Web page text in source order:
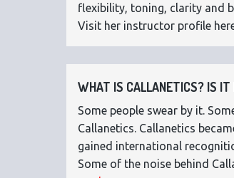
flexibility, toning, clarity and
Visit her instructor profile
WHAT IS CALLANETICS? IS IT
Some people swear by it.
Callanetics. Callanetics
gained international
Some of the noise behind